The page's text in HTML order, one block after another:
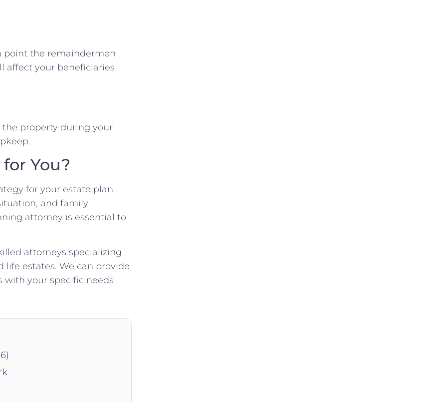
point the remaindermen
affect your beneficiaries
property during your
You?
for your estate plan
and family
attorney is essential to
attorneys specializing
estates. We can provide
with your specific needs